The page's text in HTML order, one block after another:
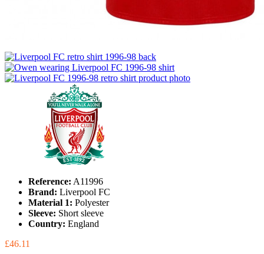
Reference: A11996
Brand: Liverpool FC
Material 1: Polyester
Sleeve: Short sleeve
Country: England
£46.11